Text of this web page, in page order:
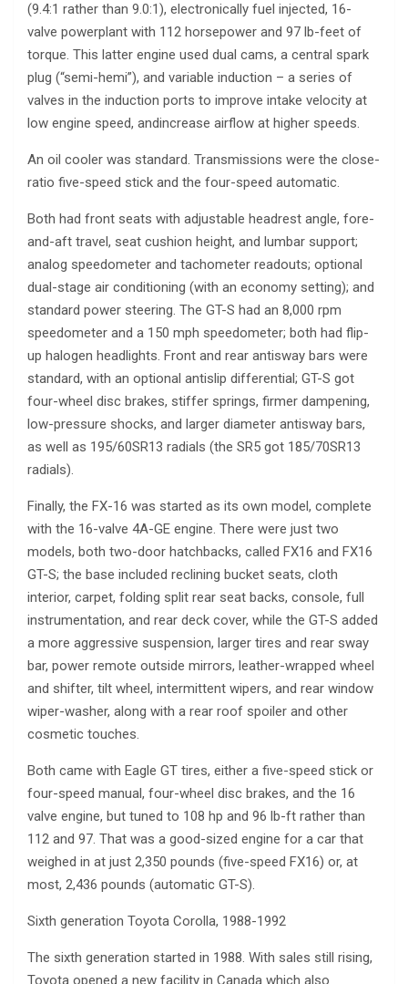
(9.4:1 rather than 9.0:1), electronically fuel injected, 16-
valve powerplant with 112 horsepower and 97 lb-feet of
torque. This latter engine used dual cams, a central spark
plug (“semi-hemi”), and variable induction – a series of
valves in the induction ports to improve intake velocity at
low engine speed, andincrease airflow at higher speeds.
An oil cooler was standard. Transmissions were the close-
ratio five-speed stick and the four-speed automatic.
Both had front seats with adjustable headrest angle, fore-
and-aft travel, seat cushion height, and lumbar support;
analog speedometer and tachometer readouts; optional
dual-stage air conditioning (with an economy setting); and
standard power steering. The GT-S had an 8,000 rpm
speedometer and a 150 mph speedometer; both had flip-
up halogen headlights. Front and rear antisway bars were
standard, with an optional antislip differential; GT-S got
four-wheel disc brakes, stiffer springs, firmer dampening,
low-pressure shocks, and larger diameter antisway bars,
as well as 195/60SR13 radials (the SR5 got 185/70SR13
radials).
Finally, the FX-16 was started as its own model, complete
with the 16-valve 4A-GE engine. There were just two
models, both two-door hatchbacks, called FX16 and FX16
GT-S; the base included reclining bucket seats, cloth
interior, carpet, folding split rear seat backs, console, full
instrumentation, and rear deck cover, while the GT-S added
a more aggressive suspension, larger tires and rear sway
bar, power remote outside mirrors, leather-wrapped wheel
and shifter, tilt wheel, intermittent wipers, and rear window
wiper-washer, along with a rear roof spoiler and other
cosmetic touches.
Both came with Eagle GT tires, either a five-speed stick or
four-speed manual, four-wheel disc brakes, and the 16
valve engine, but tuned to 108 hp and 96 lb-ft rather than
112 and 97. That was a good-sized engine for a car that
weighed in at just 2,350 pounds (five-speed FX16) or, at
most, 2,436 pounds (automatic GT-S).
Sixth generation Toyota Corolla, 1988-1992
The sixth generation started in 1988. With sales still rising,
Toyota opened a new facility in Canada which also